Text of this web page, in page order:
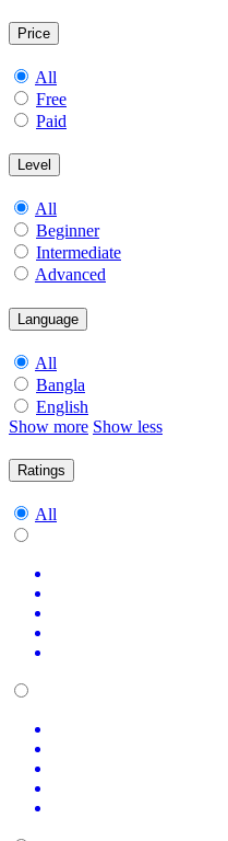
Price
All
Free
Paid
Level
All
Beginner
Intermediate
Advanced
Language
All
Bangla
English
Show more Show less
Ratings
All